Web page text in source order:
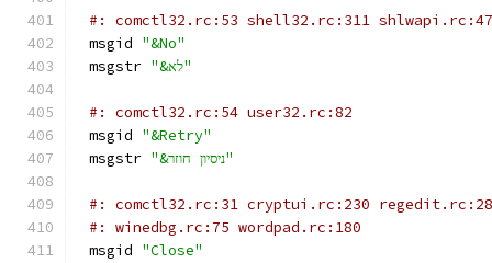
#: comctl32.rc:53 shell32.rc:311
msgid "&No"
msgstr
"&לא"
#: comctl32.rc:54 user32.rc:82
msgid "&Retry"
msgstr
"&ניסיון חוזר"
#: comctl32.rc:31 cryptui.rc:230
#: winedbg.rc:75 wordpad.rc:180
msgid "Close"